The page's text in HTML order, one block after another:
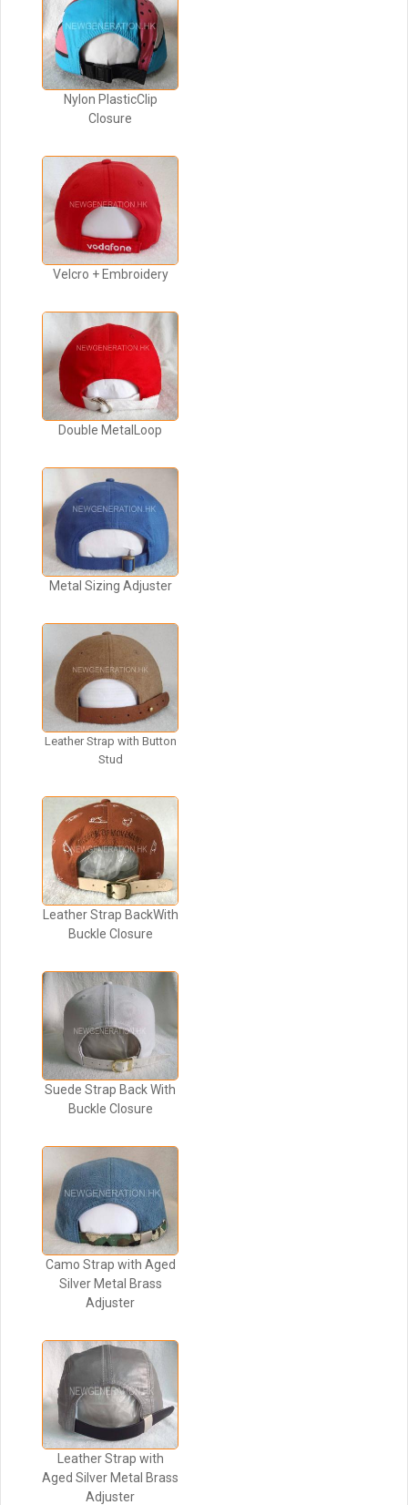
Nylon PlasticClip
Closure
Velcro + Embroidery
Double MetalLoop
Metal Sizing Adjuster
Leather Strap with Button
Stud
Leather Strap BackWith
Buckle Closure
Suede Strap Back With
Buckle Closure
Camo Strap with Aged
Silver Metal Brass
Adjuster
Leather Strap with
Aged Silver Metal Brass
Adjuster